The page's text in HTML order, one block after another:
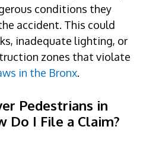
conditions they
accident. This could
inadequate lighting, or
zones that violate
in the Bronx.
Pedestrians in
Do I File a Claim?